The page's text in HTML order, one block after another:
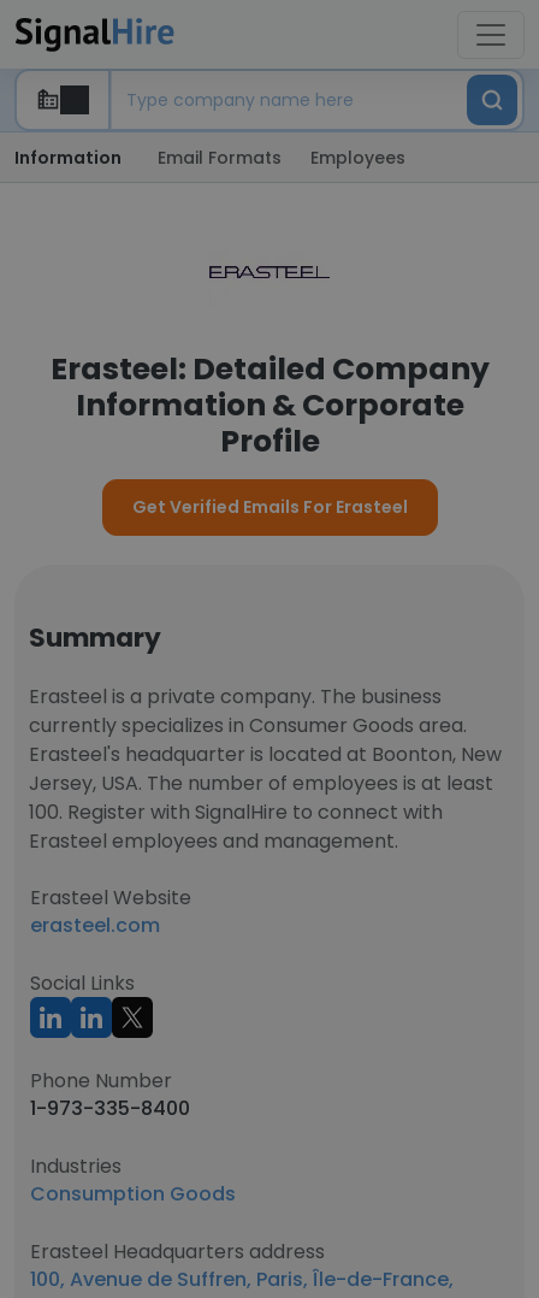
Information Email Formats Employees
Erasteel: Detailed Company
Information & Corporate
Profile
Get Verified Emails For Erasteel
Summary
Erasteel is a private company. The business
currently specializes in Consumer Goods area.
Erasteel's headquarter is located at Boonton, New
Jersey, USA. The number of employees is at least
100. Register with SignalHire to connect with
Erasteel employees and management.
Erasteel Website
erasteel.com
Social Links
Phone Number
1-973-335-8400
Industries
Consumption Goods
Erasteel Headquarters address
100, Avenue de Suffren, Paris, Île-de-France,